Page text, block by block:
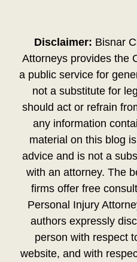
Disclaimer: Bisnar
Attorneys provides the
a public service for
not a substitute for
should act or refrain
any information
material on this blog
advice and is not a
with an attorney. The
firms offer free
Personal Injury
authors expressly
person with respect
website, and with